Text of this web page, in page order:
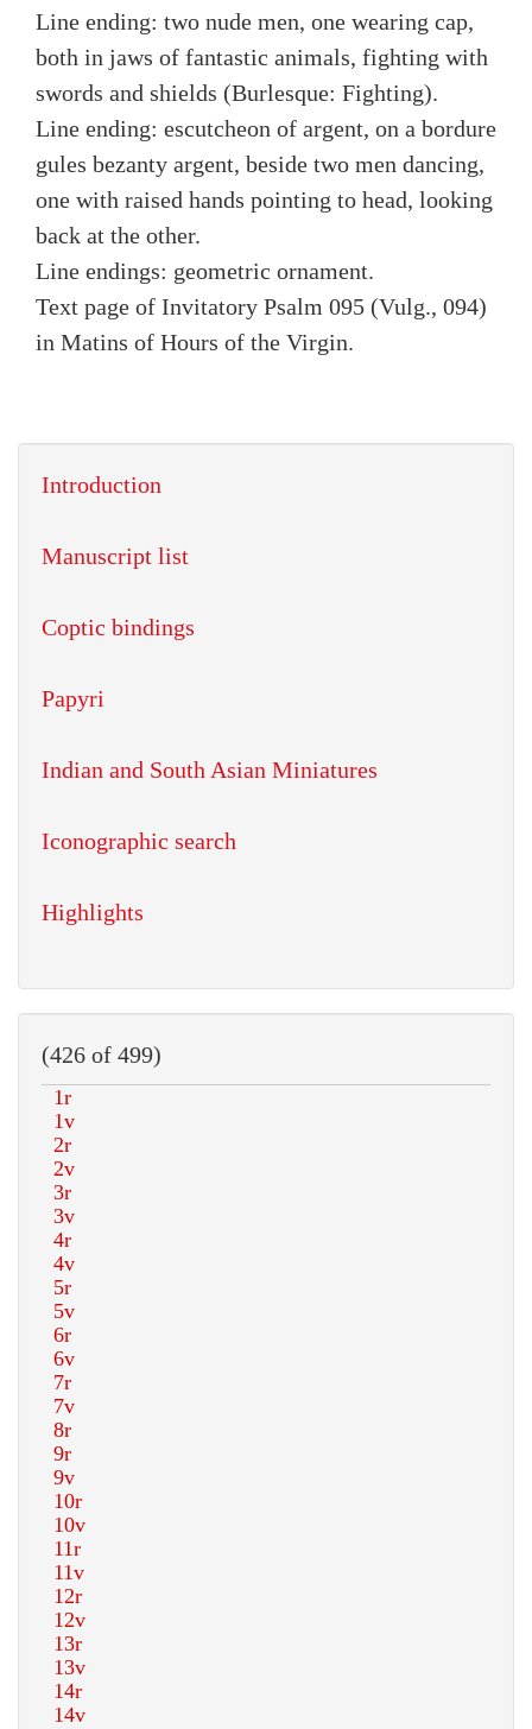
Line ending: two nude men, one wearing cap,
both in jaws of fantastic animals, fighting with
swords and shields (Burlesque: Fighting).
Line ending: escutcheon of argent, on a bordure
gules bezanty argent, beside two men dancing,
one with raised hands pointing to head, looking
back at the other.
Line endings: geometric ornament.
Text page of Invitatory Psalm 095 (Vulg., 094)
in Matins of Hours of the Virgin.
Introduction
Manuscript list
Coptic bindings
Papyri
Indian and South Asian Miniatures
Iconographic search
Highlights
(426 of 499)